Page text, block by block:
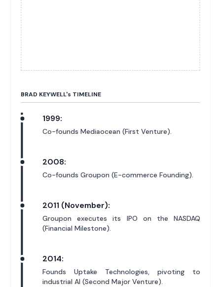
BRAD KEYWELL's TIMELINE
1999:
Co-founds Mediaocean (First Venture).
2008:
Co-founds Groupon (E-commerce Founding).
2011 (November):
Groupon executes its IPO on the NASDAQ
(Financial Milestone).
2014:
Founds Uptake Technologies, pivoting to
industrial AI (Second Major Venture).